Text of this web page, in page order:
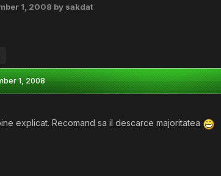
1, 2008 by sakdat
1, 2008
explicat. Recomand sa il descarce majoritatea